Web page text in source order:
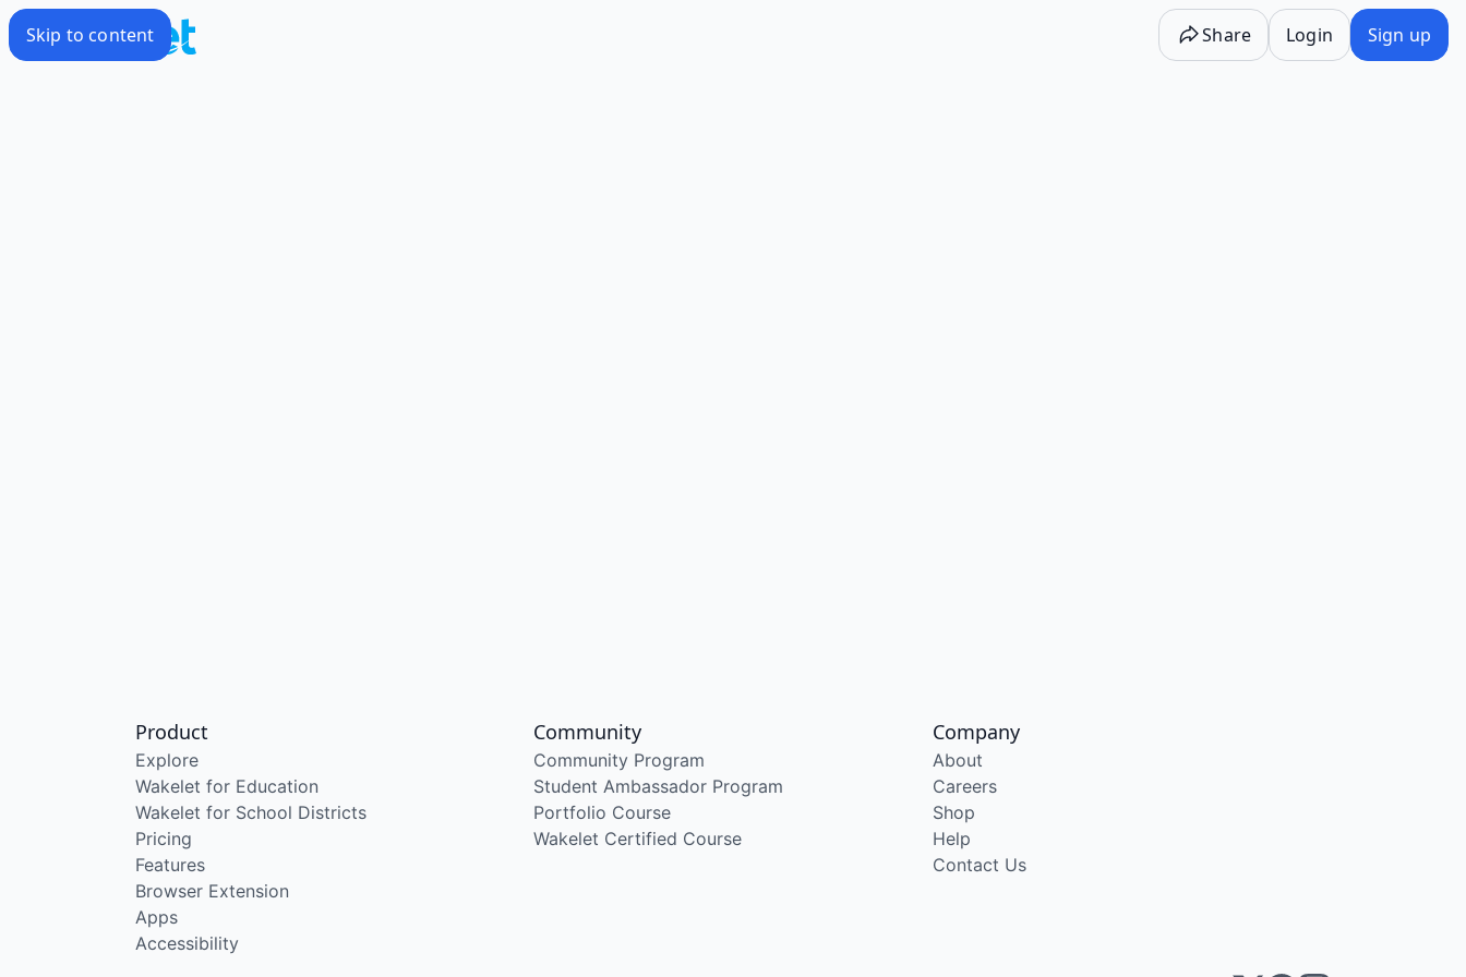
Skip to content Share Login Sign up
Product
Explore
Wakelet for Education
Wakelet for School Districts
Pricing
Features
Browser Extension
Apps
Accessibility
Community
Community Program
Student Ambassador Program
Portfolio Course
Wakelet Certified Course
Company
About
Careers
Shop
Help
Contact Us